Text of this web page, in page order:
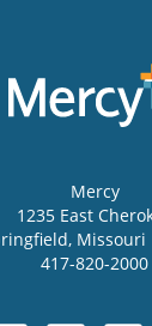
Mercy
1235 East
, Missouri
417-820-2000